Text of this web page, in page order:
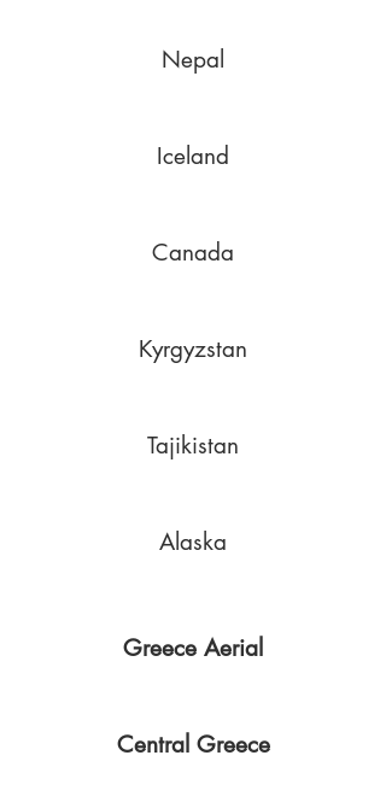
Nepal
Iceland
Canada
Kyrgyzstan
Tajikistan
Alaska
Greece Aerial
Central Greece